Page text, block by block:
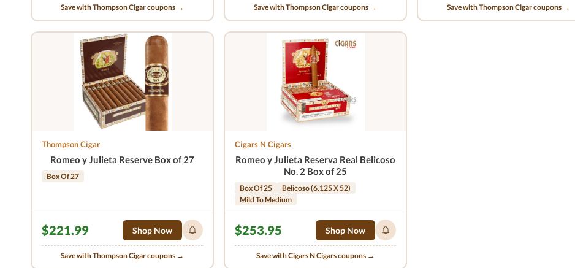
Save with Thompson Cigar coupons → Save with Thompson Cigar coupons → Save with Thompson Cigar coupons →
Thompson Cigar
Romeo y Julieta Reserve Box of 27
Box Of 27
$221.99 Shop Now
Save with Thompson Cigar coupons →
Cigars N Cigars
Romeo y Julieta Reserva Real Belicoso
No. 2 Box of 25
Box Of 25
Belicoso (6.125 X 52)
Mild To Medium
$253.95 Shop Now
Save with Cigars N Cigars coupons →